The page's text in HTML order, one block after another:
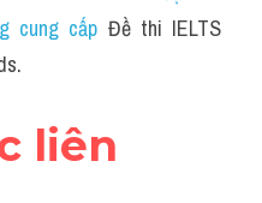
cung cấp Đề thi IELTS
liên